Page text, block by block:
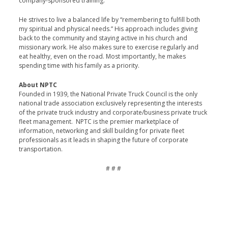
He strives to live a balanced life by “remembering to fulfill both
my spiritual and physical needs.” His approach includes giving
back to the community and staying active in his church and
missionary work. He also makes sure to exercise regularly and
eat healthy, even on the road. Most importantly, he makes
spending time with his family as a priority.
About NPTC
Founded in 1939, the National Private Truck Council is the only
national trade association exclusively representing the interests
of the private truck industry and corporate/business private truck
fleet management. NPTC is the premier marketplace of
information, networking and skill building for private fleet
professionals as it leads in shaping the future of corporate
transportation.
# # #